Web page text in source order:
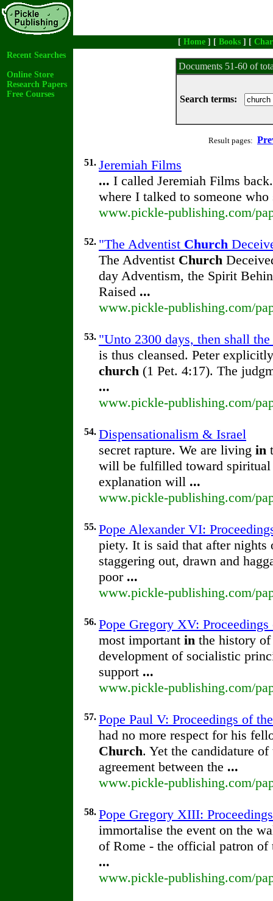
[ Home ] [ Books ] [
Recent Searches
Online Store
Research Papers
Free Courses
Documents 51-60 of
Search terms:
Result pages:
51. Jeremiah Films
... I called Jeremiah Films
where I talked to someone
www.pickle-publishing.com/
52. "The Adventist Church
The Adventist Church
day Adventism, the Spirit
Raised ...
www.pickle-publishing.com/
53. "Unto 2300 days, then shall
is thus cleansed. Peter
church (1 Pet. 4:17). The
...
www.pickle-publishing.com/
54. Dispensationalism & Israel
secret rapture. We are living in
will be fulfilled toward
explanation will ...
www.pickle-publishing.com/
55. Pope Alexander VI:
piety. It is said that after
staggering out, drawn and
poor ...
www.pickle-publishing.com/
56. Pope Gregory XV:
most important in the history
development of socialistic
support ...
www.pickle-publishing.com/
57. Pope Paul V: Proceedings of
had no more respect for his
Church. Yet the candidature
agreement between the ...
www.pickle-publishing.com/
58. Pope Gregory XIII:
immortalise the event on the
of Rome - the official patron
...
www.pickle-publishing.com/